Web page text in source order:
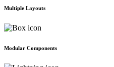
Multiple Layouts
Modular Components